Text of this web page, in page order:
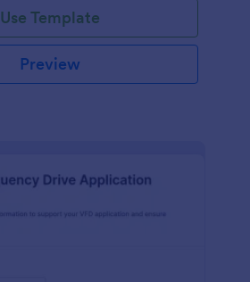
Use Template
Preview